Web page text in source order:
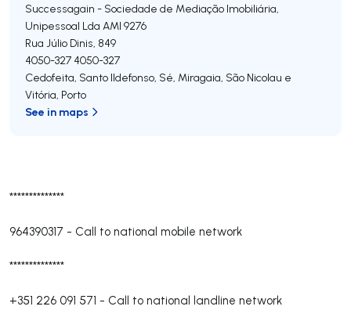
**************
964390317 - Call to national mobile network
**************
+351 226 091 571 - Call to national landline network
Successagain - Sociedade de Mediação Imobiliária,
Unipessoal Lda AMI 9276
Rua Júlio Dinis, 849
4050-327 4050-327
Cedofeita, Santo Ildefonso, Sé, Miragaia, São Nicolau e
Vitória, Porto
See in maps